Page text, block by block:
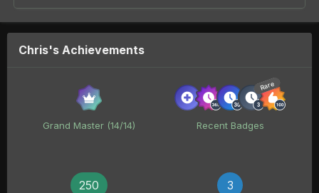
Chris's Achievements
Grand Master (14/14)
Rare
Recent Badges
250 3